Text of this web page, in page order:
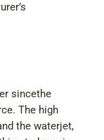
sincethe
The high
the waterjet,